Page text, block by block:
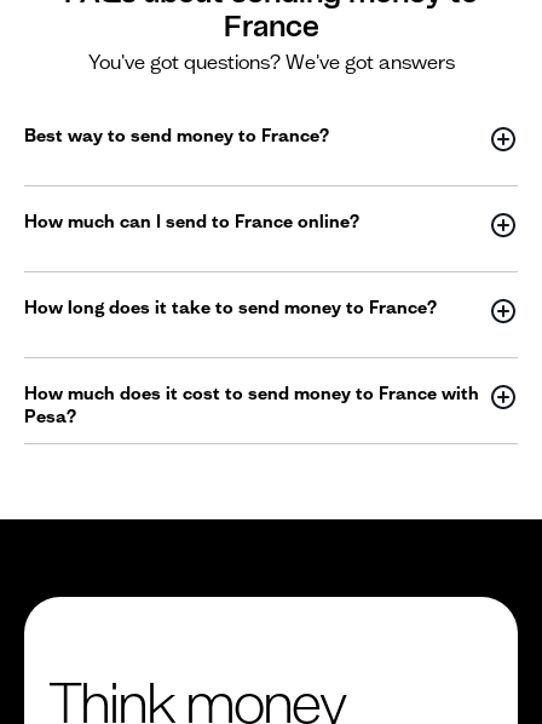
France
You've got questions? We've got answers
Best way to send money to France?
How much can I send to France online?
How long does it take to send money to France?
How much does it cost to send money to France with
Pesa?
Think money